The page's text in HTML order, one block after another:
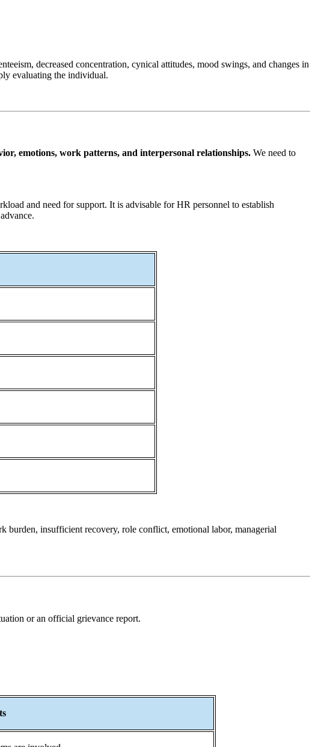
decreased concentration, cynical attitudes, mood swings, and changes in
evaluating the individual.
emotions, work patterns, and interpersonal relationships. We need to
and need for support. It is advisable for HR personnel to establish
insufficient recovery, role conflict, emotional labor, managerial
or an official grievance report.